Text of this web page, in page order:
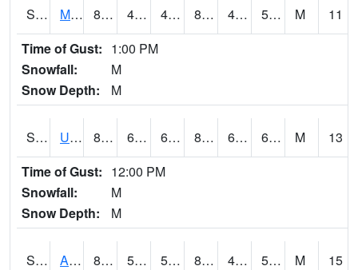
S2028 Mahantango Ck 81 47.3 47.3 80.749756 47.033154 56.000603 M
11
Time of Gust: 1:00 PM
Snowfall:
M
Snow Depth:
M
S2030 Uapb-Lonoke Farm 82.9 65.1 65.1 84.78002 62.16645 68.122406 M
13
Time of Gust: 12:00 PM
Snowfall:
M
Snow Depth:
M
S2031 Ames 83.7 53.1 53.1 81.7644 49.016857 56.432377 M
15